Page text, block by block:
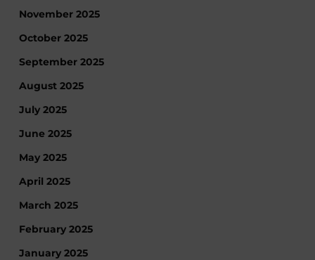
November 2025
October 2025
September 2025
August 2025
July 2025
June 2025
May 2025
April 2025
March 2025
February 2025
January 2025